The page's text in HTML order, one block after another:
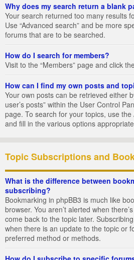
Why does my search return a blank
Your search returned too many results
Use “Advanced search” and be more
forums that are to be searched.
How do I search for members?
Visit to the “Members” page and click
How can I find my own posts and
Your own posts can be retrieved either
user’s posts” within the User Control
page. To search for your topics, use
and fill in the various options
Topic Subscriptions and
What is the difference between
subscribing?
Bookmarking in phpBB3 is much like
browser. You aren’t alerted when
come back to the topic later.
when there is an update to the topic or
preferred method or methods.